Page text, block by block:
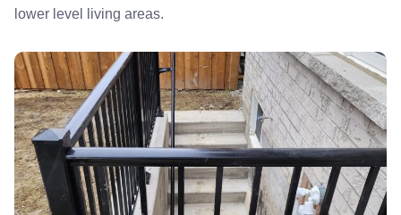
lower level living areas.